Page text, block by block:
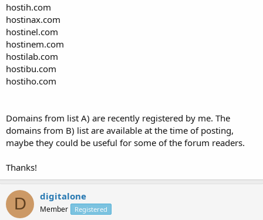
hostih.com
hostinax.com
hostinel.com
hostinem.com
hostilab.com
hostibu.com
hostiho.com
Domains from list A) are recently registered by me. The
domains from B) list are available at the time of posting,
maybe they could be useful for some of the forum readers.
Thanks!
D digitalone
Member Registered